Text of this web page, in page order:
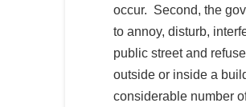
occur. Second, the
to annoy, disturb,
public street and
outside or inside a
considerable number